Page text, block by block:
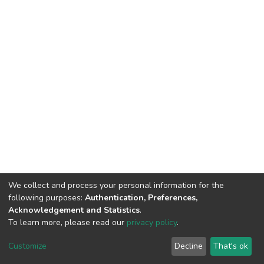
DSpace software copyright © 2002-2026 LYRASIS
End User Agreement
We collect and process your personal information for the
following purposes: Authentication, Preferences,
Acknowledgement and Statistics.
To learn more, please read our privacy policy.
Customize Decline That's ok